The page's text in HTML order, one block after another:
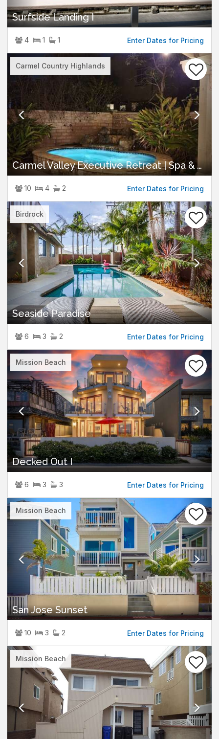
Surfside Landing I
4 1 1 Enter Dates for Pricing
Carmel Country Highlands
Previous
Carmel Valley Executive Retreat | Spa & Views
10 4 2 Enter Dates for Pricing
Birdrock
Previous
Seaside Paradise
6 3 2 Enter Dates for Pricing
Mission Beach
Previous
Decked Out I
6 3 3 Enter Dates for Pricing
Mission Beach
Previous
San Jose Sunset
10 3 2 Enter Dates for Pricing
Mission Beach
Previous